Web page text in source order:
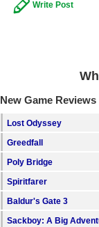
Write Post
New Game Reviews
Lost Odyssey
Greedfall
Poly Bridge
Spiritfarer
Baldur's Gate 3
Sackboy: A Big